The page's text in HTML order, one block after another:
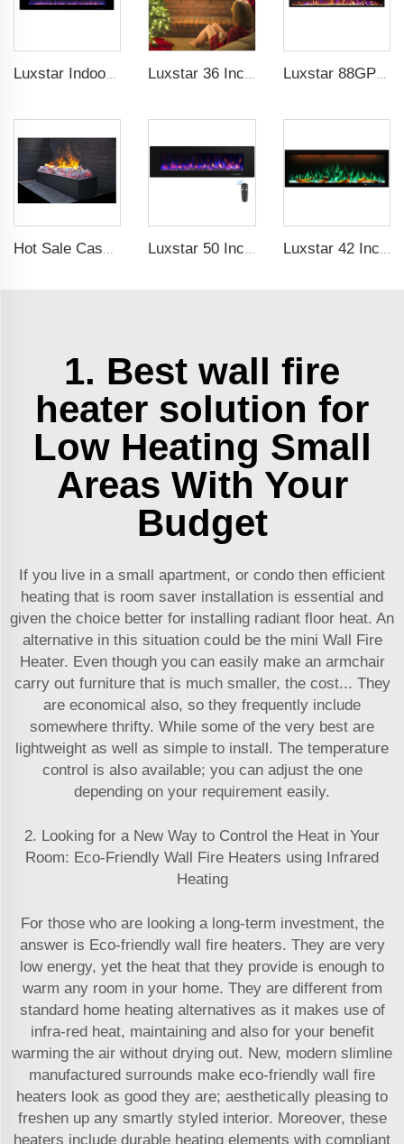
Luxstar 88GP Inch Indoor Media Electric Fireplace Heaters Royal Slim 1.5KW Fireplace App Control Remote
Hot Sale Cassette 1000 inches 3d Water Real Smoke Flame Vapour Steam Fireplace Decorative Electric Fireplace Luxstar 50 Inch Black Wall-mounted Not For Recessed Electric Fireplace Heating Decorative Fireplace with Thermostat Luxstar 42 Inches Smart Electric Fireplace with APP Control Decor Flame Electric Fireplace Wall Mounted
1. Best wall fire
heater solution for
Low Heating Small
Areas With Your
Budget
If you live in a small apartment, or condo then efficient
heating that is room saver installation is essential and
given the choice better for installing radiant floor heat. An
alternative in this situation could be the mini Wall Fire
Heater. Even though you can easily make an armchair
carry out furniture that is much smaller, the cost... They
are economical also, so they frequently include
somewhere thrifty. While some of the very best are
lightweight as well as simple to install. The temperature
control is also available; you can adjust the one
depending on your requirement easily.
2. Looking for a New Way to Control the Heat in Your
Room: Eco-Friendly Wall Fire Heaters using Infrared
Heating
For those who are looking a long-term investment, the
answer is Eco-friendly wall fire heaters. They are very
low energy, yet the heat that they provide is enough to
warm any room in your home. They are different from
standard home heating alternatives as it makes use of
infra-red heat, maintaining and also for your benefit
warming the air without drying out. New, modern slimline
manufactured surrounds make eco-friendly wall fire
heaters look as good they are; aesthetically pleasing to
freshen up any smartly styled interior. Moreover, these
heaters include durable heating elements with compliant